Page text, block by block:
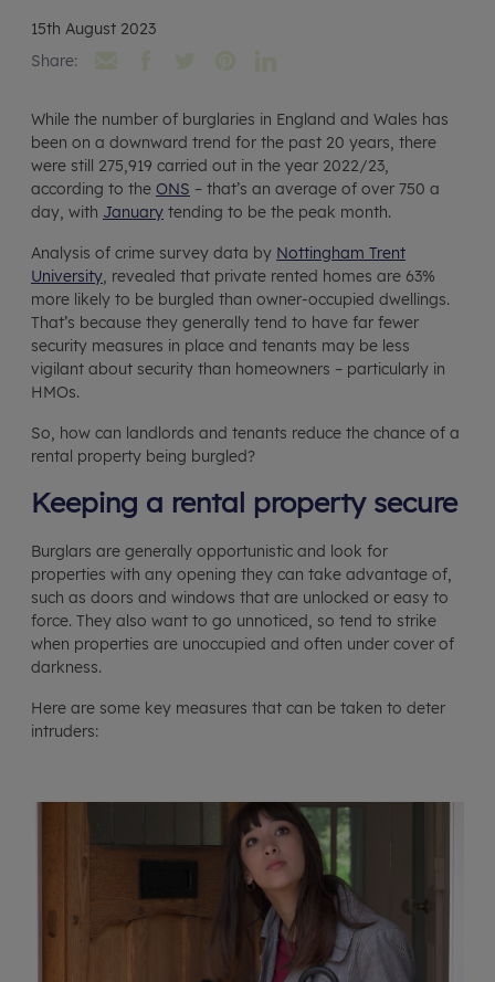
15th August 2023
Share:
While the number of burglaries in England and Wales has
been on a downward trend for the past 20 years, there
were still 275,919 carried out in the year 2022/23,
according to the ONS – that’s an average of over 750 a
day, with January tending to be the peak month.
Analysis of crime survey data by Nottingham Trent
University, revealed that private rented homes are 63%
more likely to be burgled than owner-occupied dwellings.
That’s because they generally tend to have far fewer
security measures in place and tenants may be less
vigilant about security than homeowners – particularly in
HMOs.
So, how can landlords and tenants reduce the chance of a
rental property being burgled?
Keeping a rental property secure
Burglars are generally opportunistic and look for
properties with any opening they can take advantage of,
such as doors and windows that are unlocked or easy to
force. They also want to go unnoticed, so tend to strike
when properties are unoccupied and often under cover of
darkness.
Here are some key measures that can be taken to deter
intruders: